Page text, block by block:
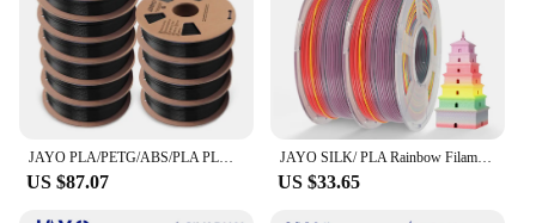
US $87.07
JAYO SILK/ PLA Rainbow Filament 3D Printer For 3D Pen For Drawing 2.2kg 1.75mm Printing Materials For 3D Printer
US $33.65